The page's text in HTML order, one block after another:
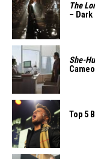
The
–
She-
Top 5